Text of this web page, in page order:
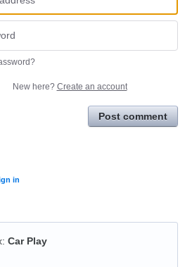
New here? Create an account
Post comment
in
: Car Play